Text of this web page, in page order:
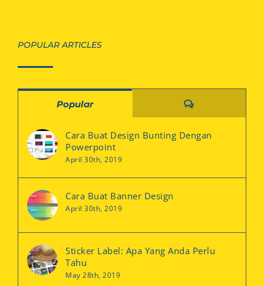
POPULAR ARTICLES
Popular Comments
Cara Buat Design Bunting Dengan
Powerpoint
April 30th, 2019
Cara Buat Banner Design
April 30th, 2019
Sticker Label: Apa Yang Anda Perlu
Tahu
May 28th, 2019